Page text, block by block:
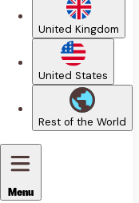
United Kingdom
United States
Rest of the World
Menu